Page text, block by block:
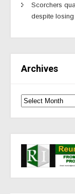
Scorchers
despite
Archives